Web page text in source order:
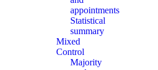
appointments
Statistical
summary
Mixed
Control
Majority